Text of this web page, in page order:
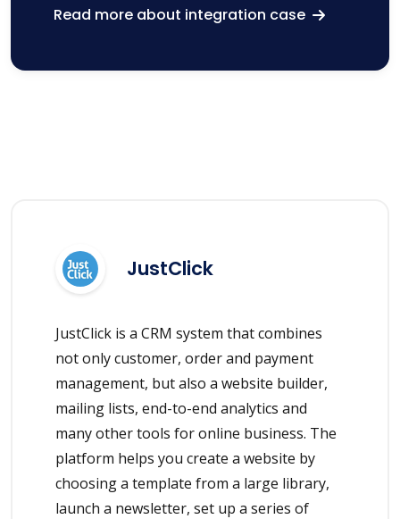
Read more about integration case
JustClick
JustClick is a CRM system that combines
not only customer, order and payment
management, but also a website builder,
mailing lists, end-to-end analytics and
many other tools for online business. The
platform helps you create a website by
choosing a template from a large library,
launch a newsletter, set up a series of